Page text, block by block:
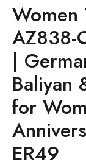
Women
AZ838-
|
Baliyan
for
ER49